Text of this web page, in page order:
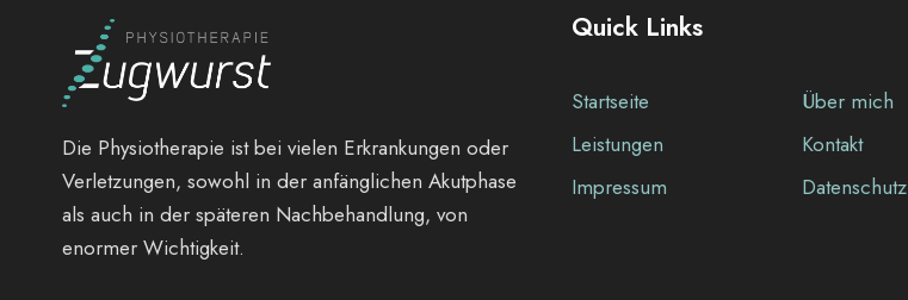
Die Physiotherapie ist bei vielen Erkrankungen oder
Verletzungen, sowohl in der anfänglichen Akutphase
als auch in der späteren Nachbehandlung, von
enormer Wichtigkeit.
Quick Links
Startseite
Über mich
Leistungen
Kontakt
Impressum
Datenschutz